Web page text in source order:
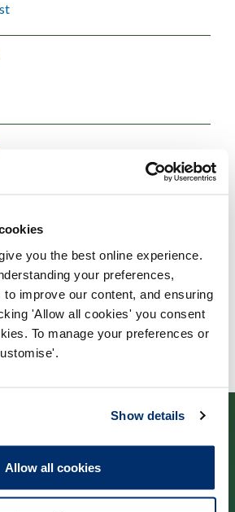
you the best online experience.
your preferences,
improve our content, and ensuring
'Allow all cookies' you consent
To manage your preferences or
Show details
Allow all cookies